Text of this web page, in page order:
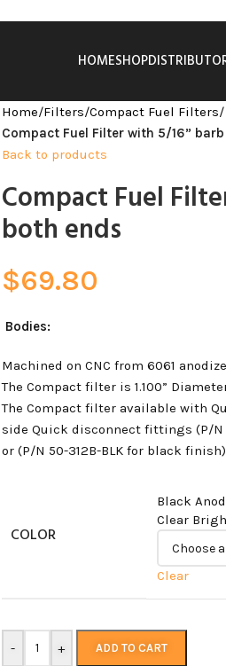
HOMESHOP
Home/Filters/Compact Fuel Filters/
Compact Fuel Filter with 5/16”
Back to products
Compact Fuel
both ends
$69.80
Bodies:
Machined on CNC from 6061
The Compact filter is 1.100”
The Compact filter available with
side Quick disconnect fittings (P/N
or (P/N 50-312B-BLK for black
COLOR
Black
Clear
Clear
- + ADD TO CART